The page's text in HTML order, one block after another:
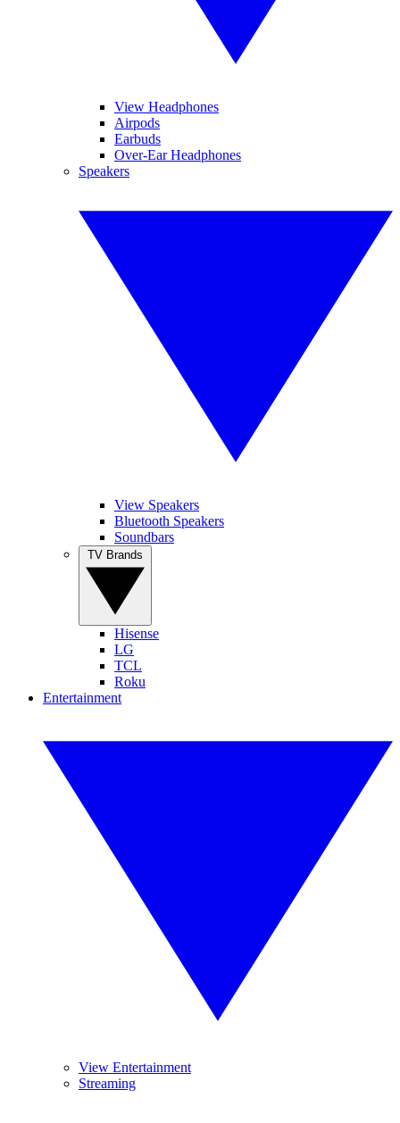
View Headphones
Airpods
Earbuds
Over-Ear Headphones
Speakers
View Speakers
Bluetooth Speakers
Soundbars
Hisense
LG
TCL
Roku
Entertainment
View Entertainment
Streaming